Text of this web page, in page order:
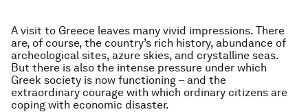
A visit to Greece leaves many vivid impressions. There
are, of course, the country’s rich history, abundance of
archeological sites, azure skies, and crystalline seas.
But there is also the intense pressure under which
Greek society is now functioning – and the
extraordinary courage with which ordinary citizens are
coping with economic disaster.